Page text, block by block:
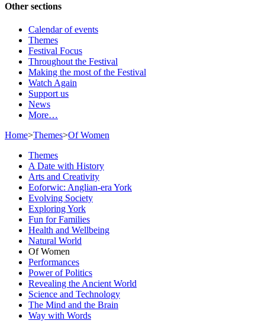
Other sections
Calendar of events
Themes
Festival Focus
Throughout the Festival
Making the most of the Festival
Watch Again
Support us
News
More…
Home>Themes>Of Women
Themes
A Date with History
Arts and Creativity
Eoforwic: Anglian-era York
Evolving Society
Exploring York
Fun for Families
Health and Wellbeing
Natural World
Of Women
Performances
Power of Politics
Revealing the Ancient World
Science and Technology
The Mind and the Brain
Way with Words